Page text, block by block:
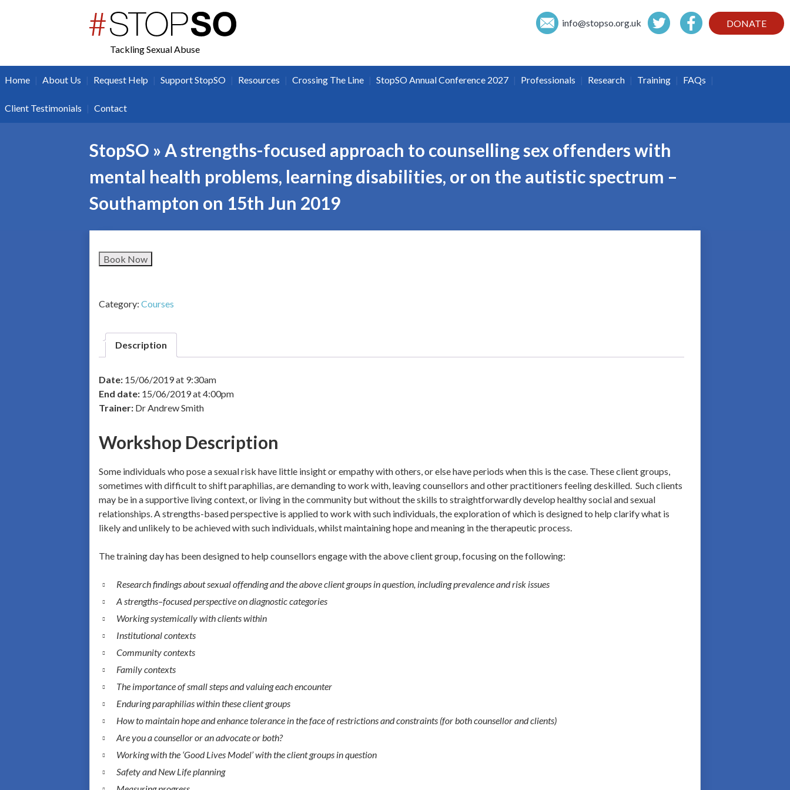
DONATE
info@stopso.org.uk
twitter facebook
Tackling Sexual Abuse
Home | About Us | Request Help | Support StopSO | Resources | Crossing The Line | StopSO Annual Conference 2027 | Professionals | Research | Training | FAQs |
Client Testimonials | Contact
StopSO » A strengths-focused approach to counselling sex offenders with
mental health problems, learning disabilities, or on the autistic spectrum –
Southampton on 15th Jun 2019
Book Now
Category: Courses
Description
Date: 15/06/2019 at 9:30am
End date: 15/06/2019 at 4:00pm
Trainer: Dr Andrew Smith
Workshop Description
Some individuals who pose a sexual risk have little insight or empathy with others, or else have periods when this is the case. These client groups,
sometimes with difficult to shift paraphilias, are demanding to work with, leaving counsellors and other practitioners feeling deskilled. Such clients
may be in a supportive living context, or living in the community but without the skills to straightforwardly develop healthy social and sexual
relationships. A strengths-based perspective is applied to work with such individuals, the exploration of which is designed to help clarify what is
likely and unlikely to be achieved with such individuals, whilst maintaining hope and meaning in the therapeutic process.
The training day has been designed to help counsellors engage with the above client group, focusing on the following:
Research findings about sexual offending and the above client groups in question, including prevalence and risk issues
A strengths–focused perspective on diagnostic categories
Working systemically with clients within
Institutional contexts
Community contexts
Family contexts
The importance of small steps and valuing each encounter
Enduring paraphilias within these client groups
How to maintain hope and enhance tolerance in the face of restrictions and constraints (for both counsellor and clients)
Are you a counsellor or an advocate or both?
Working with the ‘Good Lives Model’ with the client groups in question
Safety and New Life planning